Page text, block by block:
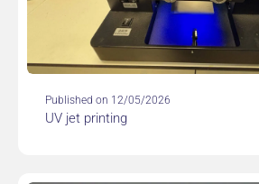
Published on 12/05/2026
UV jet printing